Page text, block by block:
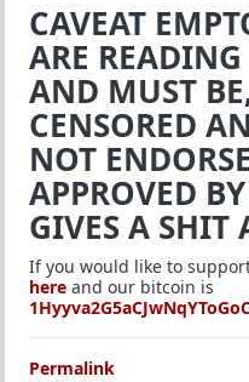
CAVEAT
ARE
AND MUST
CENSORED
NOT
APPROVED
GIVES A SHIT
If you would like to
here and our bitcoin is
Permalink